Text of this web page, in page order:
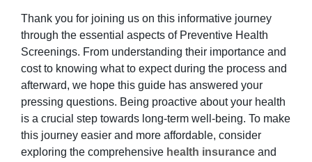
Thank you for joining us on this informative journey
through the essential aspects of Preventive Health
Screenings. From understanding their importance and
cost to knowing what to expect during the process and
afterward, we hope this guide has answered your
pressing questions. Being proactive about your health
is a crucial step towards long-term well-being. To make
this journey easier and more affordable, consider
exploring the comprehensive health insurance and